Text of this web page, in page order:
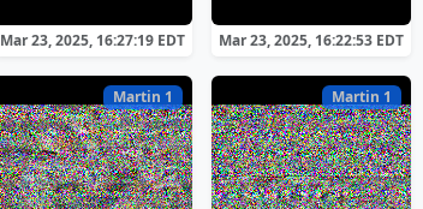
Mar 23, 2025, 16:27:19 EDT Mar 23, 2025, 16:22:53 EDT
Martin 1 Martin 1